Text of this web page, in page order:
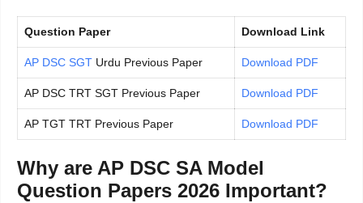
Question Paper Download Link
AP DSC SGT Urdu Previous Paper Download PDF
AP DSC TRT SGT Previous Paper Download PDF
AP TGT TRT Previous Paper Download PDF
Why are AP DSC SA Model
Question Papers 2026 Important?